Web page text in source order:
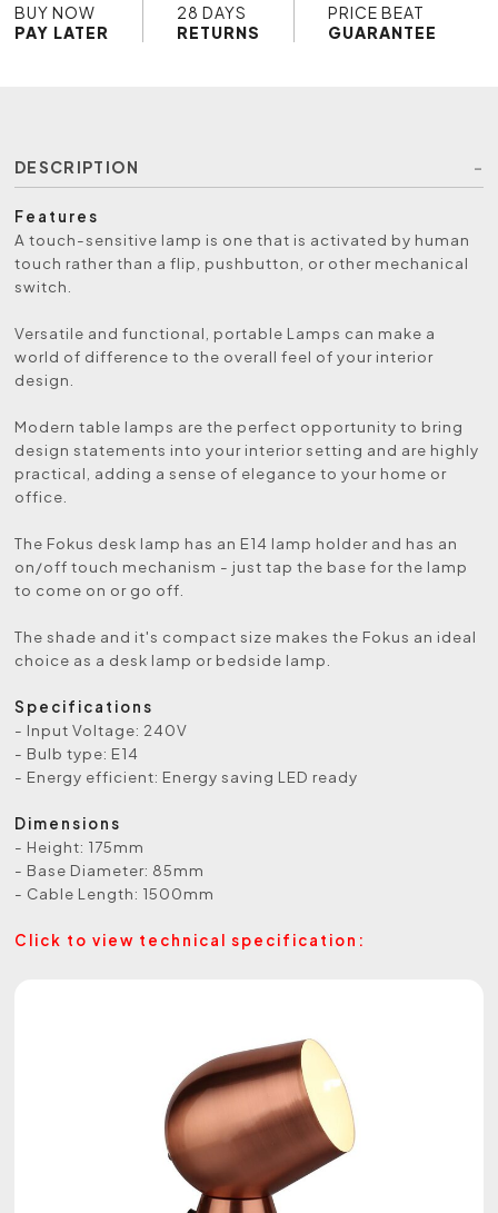
BUY NOW
PAY LATER
28 DAYS
RETURNS
PRICE BEAT
GUARANTEE
DESCRIPTION
Features
A touch-sensitive lamp is one that is activated by human
touch rather than a flip, pushbutton, or other mechanical
switch.
Versatile and functional, portable Lamps can make a
world of difference to the overall feel of your interior
design.
Modern table lamps are the perfect opportunity to bring
design statements into your interior setting and are highly
practical, adding a sense of elegance to your home or
office.
The Fokus desk lamp has an E14 lamp holder and has an
on/off touch mechanism - just tap the base for the lamp
to come on or go off.
The shade and it's compact size makes the Fokus an ideal
choice as a desk lamp or bedside lamp.
Specifications
- Input Voltage: 240V
- Bulb type: E14
- Energy efficient: Energy saving LED ready
Dimensions
- Height: 175mm
- Base Diameter: 85mm
- Cable Length: 1500mm
Click to view technical specification: